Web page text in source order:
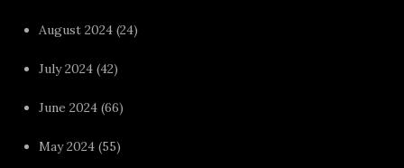
August 2024 (24)
July 2024 (42)
June 2024 (66)
May 2024 (55)